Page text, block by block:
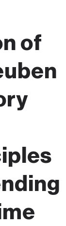
of